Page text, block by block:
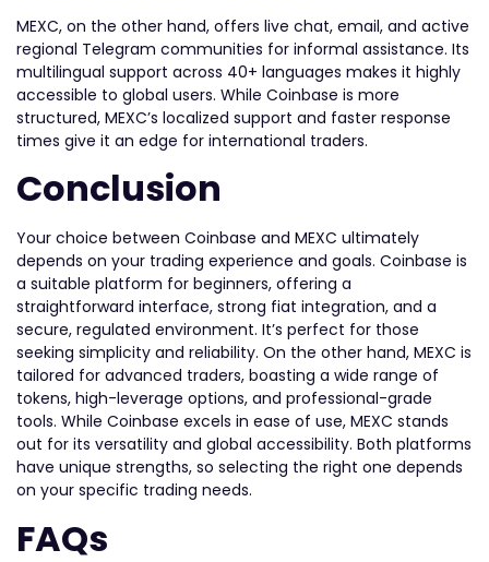
MEXC, on the other hand, offers live chat, email, and active
regional Telegram communities for informal assistance. Its
multilingual support across 40+ languages makes it highly
accessible to global users. While Coinbase is more
structured, MEXC’s localized support and faster response
times give it an edge for international traders.
Conclusion
Your choice between Coinbase and MEXC ultimately
depends on your trading experience and goals. Coinbase is
a suitable platform for beginners, offering a
straightforward interface, strong fiat integration, and a
secure, regulated environment. It’s perfect for those
seeking simplicity and reliability. On the other hand, MEXC is
tailored for advanced traders, boasting a wide range of
tokens, high-leverage options, and professional-grade
tools. While Coinbase excels in ease of use, MEXC stands
out for its versatility and global accessibility. Both platforms
have unique strengths, so selecting the right one depends
on your specific trading needs.
FAQs